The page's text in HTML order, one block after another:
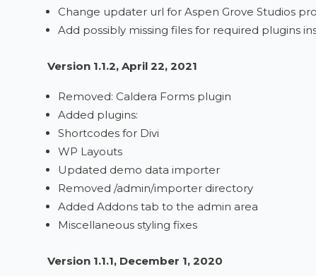
Change updater url for Aspen Grove Studios
Add possibly missing files for required plugins
Version 1.1.2, April 22, 2021
Removed: Caldera Forms plugin
Added plugins:
Shortcodes for Divi
WP Layouts
Updated demo data importer
Removed /admin/importer directory
Added Addons tab to the admin area
Miscellaneous styling fixes
Version 1.1.1, December 1, 2020